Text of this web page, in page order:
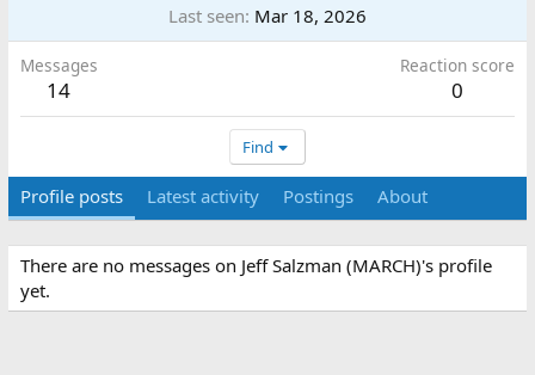
Last seen Mar 18, 2026
Messages
14
Reaction score
0
Find
Profile posts Latest activity Postings About
There are no messages on Jeff Salzman (MARCH)'s profile
yet.